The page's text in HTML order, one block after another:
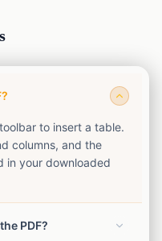
to insert a table.
columns, and the
in your downloaded
PDF?